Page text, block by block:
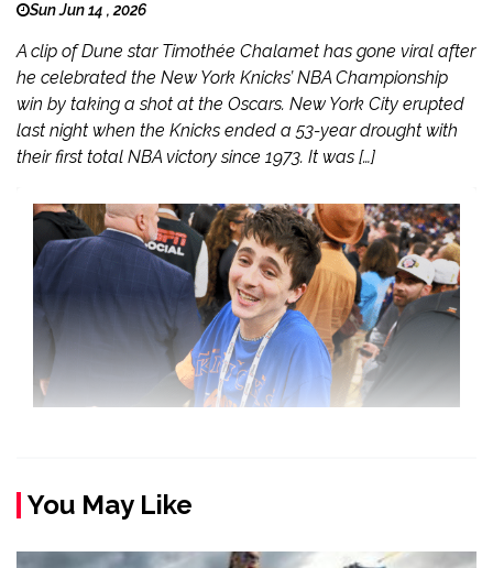
Sun Jun 14 , 2026
A clip of Dune star Timothée Chalamet has gone viral after
he celebrated the New York Knicks’ NBA Championship
win by taking a shot at the Oscars. New York City erupted
last night when the Knicks ended a 53-year drought with
their first total NBA victory since 1973. It was […]
You May Like